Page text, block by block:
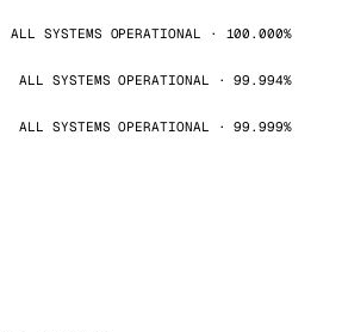
ALL SYSTEMS OPERATIONAL · 100.000%
ALL SYSTEMS OPERATIONAL · 99.994%
ALL SYSTEMS OPERATIONAL · 99.999%